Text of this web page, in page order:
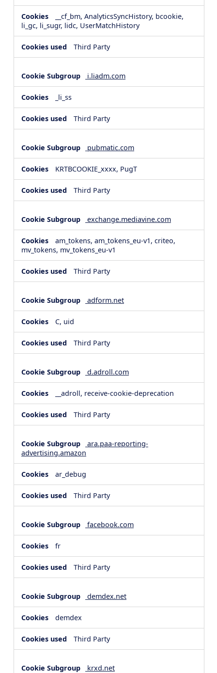
__cf_bm, AnalyticsSyncHistory, bcookie,
li_gc, li_sugr, lidc, UserMatchHistory
Third Party
i.liadm.com
_li_ss
Third Party
pubmatic.com
KRTBCOOKIE_xxxx, PugT
Third Party
exchange.mediavine.com
am_tokens, am_tokens_eu-v1, criteo,
mv_tokens, mv_tokens_eu-v1
Third Party
adform.net
C, uid
Third Party
d.adroll.com
__adroll, receive-cookie-deprecation
Third Party
ara.paa-reporting-
advertising.amazon
ar_debug
Third Party
facebook.com
fr
Third Party
demdex.net
demdex
Third Party
krxd.net